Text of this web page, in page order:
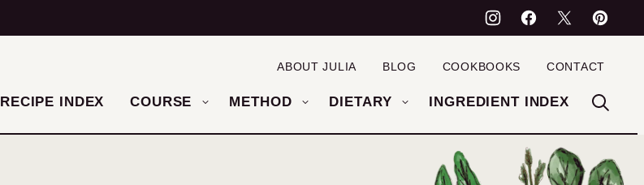
RECIPE INDEX COURSE METHOD DIETARY INGREDIENT INDEX
ABOUT JULIA BLOG COOKBOOKS CONTACT